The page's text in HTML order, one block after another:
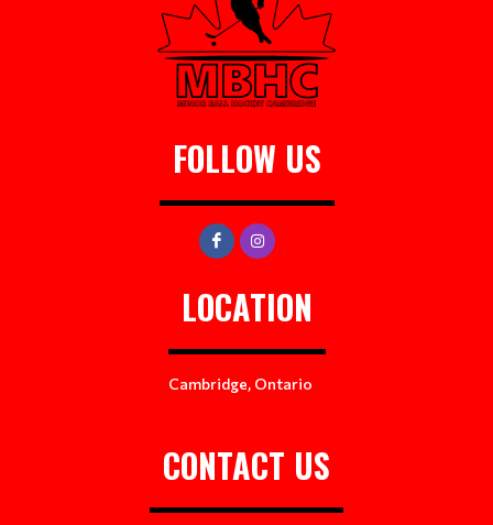
FOLLOW US
LOCATION
Cambridge, Ontario
CONTACT US